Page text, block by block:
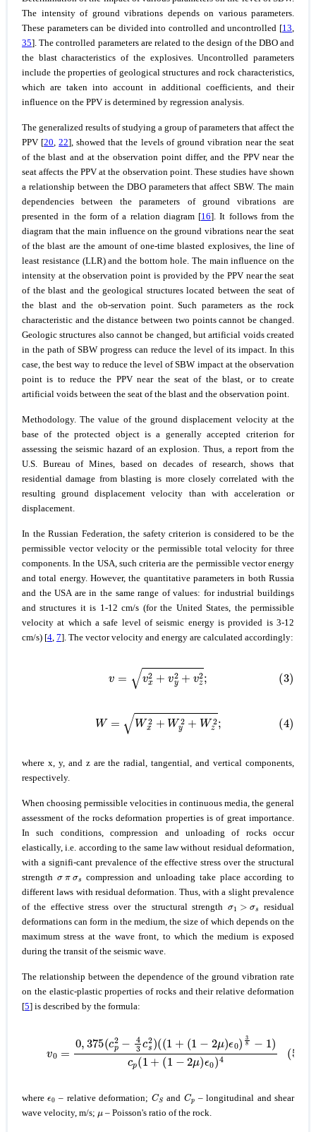
The intensity of ground vibrations depends on various parameters.
These parameters can be divided into controlled and uncontrolled [13,
35]. The controlled parameters are related to the design of the DBO and
the blast characteristics of the explosives. Uncontrolled parameters
include the properties of geological structures and rock characteristics,
which are taken into account in additional coefficients, and their
influence on the PPV is determined by regression analysis.
The generalized results of studying a group of parameters that affect the
PPV [20,22], showed that the levels of ground vibration near the seat
of the blast and at the observation point differ, and the PPV near the
seat affects the PPV at the observation point. These studies have shown
a relationship between the DBO parameters that affect SBW. The main
dependencies between the parameters of ground vibrations are
presented in the form of a relation diagram [16]. It follows from the
diagram that the main influence on the ground vibrations near the seat
of the blast are the amount of one-time blasted explosives, the line of
least resistance (LLR) and the bottom hole. The main influence on the
intensity at the observation point is provided by the PPV near the seat
of the blast and the geological structures located between the seat of
the blast and the ob-servation point. Such parameters as the rock
characteristic and the distance between two points cannot be changed.
Geologic structures also cannot be changed, but artificial voids created
in the path of SBW progress can reduce the level of its impact. In this
case, the best way to reduce the level of SBW impact at the observation
point is to reduce the PPV near the seat of the blast, or to create
artificial voids between the seat of the blast and the observation point.
Methodology. The value of the ground displacement velocity at the
base of the protected object is a generally accepted criterion for
assessing the seismic hazard of an explosion. Thus, a report from the
U.S. Bureau of Mines, based on decades of research, shows that
residential damage from blasting is more closely correlated with the
resulting ground displacement velocity than with acceleration or
displacement.
In the Russian Federation, the safety criterion is considered to be the
permissible vector velocity or the permissible total velocity for three
components. In the USA, such criteria are the permissible vector energy
and total energy. However, the quantitative parameters in both Russia
and the USA are in the same range of values: for industrial buildings
and structures it is 1-12 cm/s (for the United States, the permissible
velocity at which a safe level of seismic energy is provided is 3-12
cm/s) [4, 7]. The vector velocity and energy are calculated accordingly:
vx2+vy2+vz2
Wx2+Wy2+Wz2;
where x, y, and z are the radial, tangential, and vertical components,
respectively.
When choosing permissible velocities in continuous media, the general
assessment of the rocks deformation properties is of great importance.
In such conditions, compression and unloading of rocks occur
elastically, i.e. according to the same law without residual deformation,
with a signifi-cant prevalence of the effective stress over the structural
strength
compression and unloading take place according to
different laws with residual deformation. Thus, with a slight prevalence
of the effective stress over the structural strength
residual
deformations can form in the medium, the size of which depends on the
maximum stress at the wave front, to which the medium is exposed
during the transit of the seismic wave.
The relationship between the dependence of the ground vibration rate
on the elastic-plastic properties of rocks and their relative deformation
[5] is described by the formula:
375 (c p 2− 3c s2) ( ( 1 0 8 − p(
(1 −2 μ ) 4
where – relative deformation; CS and Cp – longitudinal and shear
wave velocity, m/s;
– Poisson's ratio of the rock.